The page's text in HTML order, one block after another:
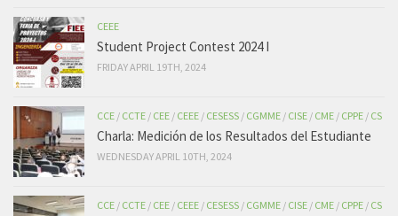
CEEE
Student Project Contest 2024 I
FRIDAY APRIL 19TH, 2024
CCE / CCTE / CEE / CEEE / CESESS / CGMME / CISE / CME / CPPE / CS
Charla: Medición de los Resultados del Estudiante
WEDNESDAY APRIL 10TH, 2024
CCE / CCTE / CEE / CEEE / CESESS / CGMME / CISE / CME / CPPE / CS